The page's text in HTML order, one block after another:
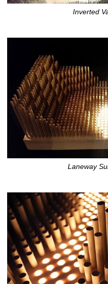
Inverted
Laneway